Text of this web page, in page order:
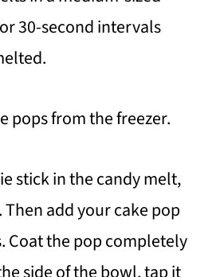
30-second intervals
pops from the freezer.
stick in the candy melt,
add your cake pop
Coat the pop completely